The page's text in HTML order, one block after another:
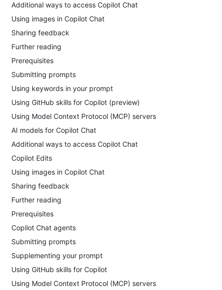
Additional ways to access Copilot Chat
Using images in Copilot Chat
Sharing feedback
Further reading
Prerequisites
Submitting prompts
Using keywords in your prompt
Using GitHub skills for Copilot (preview)
Using Model Context Protocol (MCP) servers
AI models for Copilot Chat
Additional ways to access Copilot Chat
Copilot Edits
Using images in Copilot Chat
Sharing feedback
Further reading
Prerequisites
Copilot Chat agents
Submitting prompts
Supplementing your prompt
Using GitHub skills for Copilot
Using Model Context Protocol (MCP) servers